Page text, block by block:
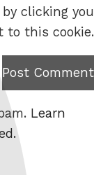
clicking you
to this cookie.
Post Comment
Learn